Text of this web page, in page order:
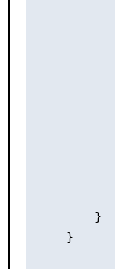
        }
    }